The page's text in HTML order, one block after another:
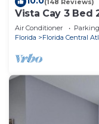
Vista Cay 3 Bed
Air Conditioner Parking
Florida
Florida Central